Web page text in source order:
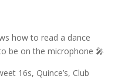
how to read a dance
be on the microphone 🎤
16s, Quince’s, Club